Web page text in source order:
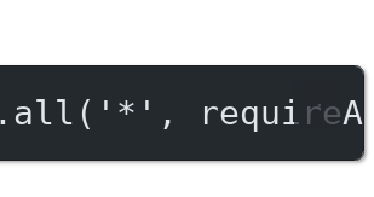
all ( '*' ,